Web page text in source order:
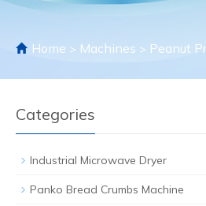
Home > Machines > Peanut
Categories
Industrial Microwave Dryer
Panko Bread Crumbs Machine